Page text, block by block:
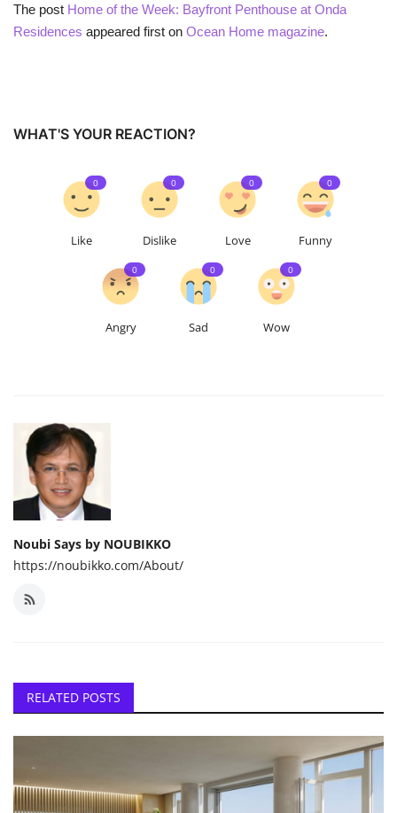
The post Home of the Week: Bayfront Penthouse at Onda
Residences appeared first on Ocean Home magazine.
WHAT'S YOUR REACTION?
Like
0
Dislike
0
Love
0
Funny
0
Angry
0
Sad
0
Wow
0
Noubi Says by NOUBIKKO
https://noubikko.com/About/
RELATED POSTS